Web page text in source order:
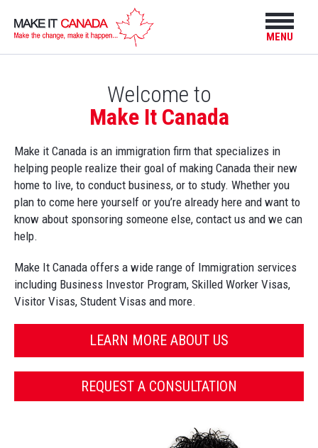
MENU
Welcome to
Make It Canada
Make it Canada is an immigration firm that specializes in
helping people realize their goal of making Canada their new
home to live, to conduct business, or to study. Whether you
plan to come here yourself or you’re already here and want to
know about sponsoring someone else, contact us and we can
help.
Make It Canada offers a wide range of Immigration services
including Business Investor Program, Skilled Worker Visas,
Visitor Visas, Student Visas and more.
LEARN MORE ABOUT US
REQUEST A CONSULTATION